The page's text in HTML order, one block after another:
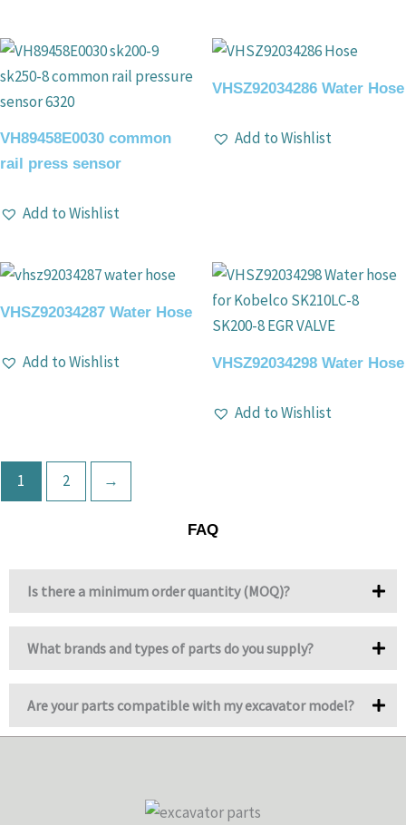
VH89458E0030 common
rail press sensor
Add to Wishlist
VHSZ92034286 Water Hose
Add to Wishlist
VHSZ92034287 Water Hose
Add to Wishlist VHSZ92034298 Water Hose
Add to Wishlist
1 2 →
FAQ
Is there a minimum order quantity (MOQ)?
What brands and types of parts do you supply?
Are your parts compatible with my excavator model?